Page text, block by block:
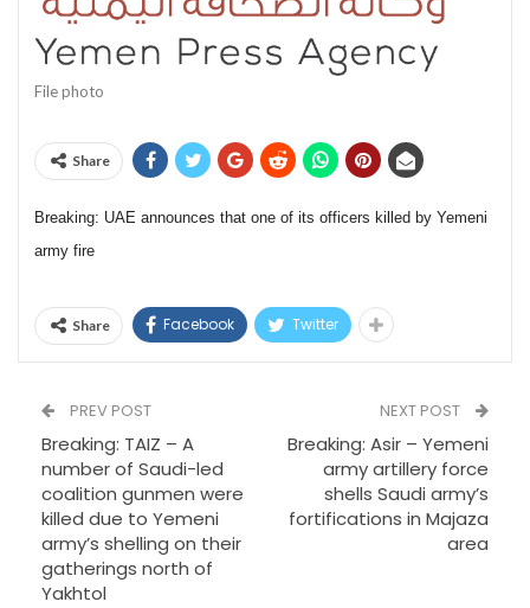
File photo
Share
Breaking: UAE announces that one of its officers killed by Yemeni
army fire
Share Facebook Twitter
PREV POST
Breaking: TAIZ – A
number of Saudi-led
coalition gunmen were
killed due to Yemeni
army’s shelling on their
gatherings north of
Yakhtol
NEXT POST
Breaking: Asir – Yemeni
army artillery force
shells Saudi army’s
fortifications in Majaza
area